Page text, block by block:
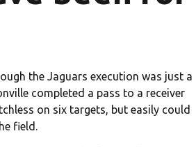
the Jaguars execution was just a
completed a pass to a receiver
on six targets, but easily could
field.